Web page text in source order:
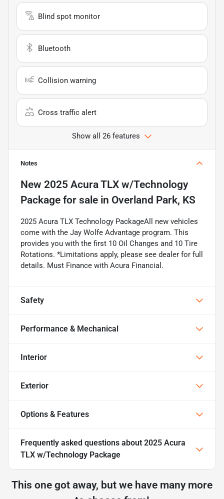
Blind spot monitor
Bluetooth
Collision warning
Cross traffic alert
Show all 26 features
Notes
New 2025 Acura TLX w/Technology
Package for sale in Overland Park, KS
2025 Acura TLX Technology PackageAll new vehicles
come with the Jay Wolfe Advantage program. This
provides you with the first 10 Oil Changes and 10 Tire
Rotations. *Limitations apply, please see dealer for full
details. Must Finance with Acura Financial.
Safety
Performance & Mechanical
Interior
Exterior
Options & Features
Frequently asked questions about 2025 Acura
TLX w/Technology Package
This one got away, but we have many more